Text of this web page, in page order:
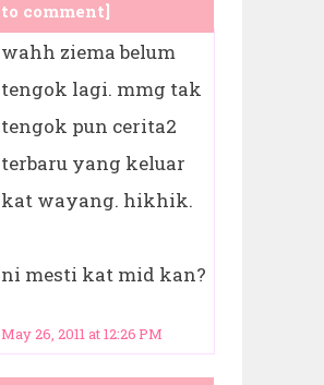
to comment]
wahh ziema belum
tengok lagi. mmg tak
tengok pun cerita2
terbaru yang keluar
kat wayang. hikhik.
ni mesti kat mid kan?
May 26, 2011 at 12:26 PM